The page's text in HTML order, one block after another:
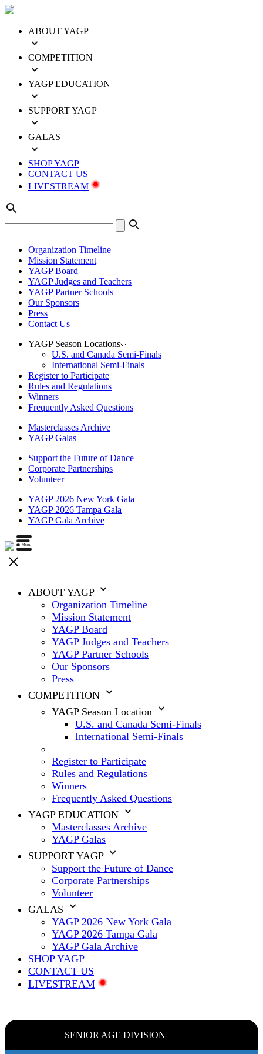
ABOUT YAGP
COMPETITION
YAGP EDUCATION
SUPPORT YAGP
GALAS
SHOP YAGP
CONTACT US
LIVESTREAM
Organization Timeline
Mission Statement
YAGP Board
YAGP Judges and Teachers
YAGP Partner Schools
Our Sponsors
Press
Contact Us
YAGP Season Locations
U.S. and Canada Semi-Finals
International Semi-Finals
Register to Participate
Rules and Regulations
Winners
Frequently Asked Questions
Masterclasses Archive
YAGP Galas
Support the Future of Dance
Corporate Partnerships
Volunteer
YAGP 2026 New York Gala
YAGP 2026 Tampa Gala
YAGP Gala Archive
ABOUT YAGP
Organization Timeline
Mission Statement
YAGP Board
YAGP Judges and Teachers
YAGP Partner Schools
Our Sponsors
Press
COMPETITION
YAGP Season Location
U.S. and Canada Semi-Finals
International Semi-Finals
Register to Participate
Rules and Regulations
Winners
Frequently Asked Questions
YAGP EDUCATION
Masterclasses Archive
YAGP Galas
SUPPORT YAGP
Support the Future of Dance
Corporate Partnerships
Volunteer
GALAS
YAGP 2026 New York Gala
YAGP 2026 Tampa Gala
YAGP Gala Archive
SHOP YAGP
CONTACT US
LIVESTREAM
SENIOR AGE DIVISION